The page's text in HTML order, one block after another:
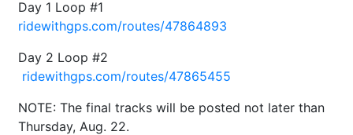
Day 1 Loop #1
ridewithgps.com/routes/47864893
Day 2 Loop #2
ridewithgps.com/routes/47865455
NOTE: The final tracks will be posted not later than
Thursday, Aug. 22.